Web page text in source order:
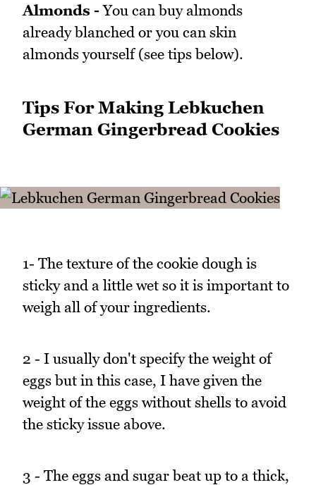
Almonds - You can buy almonds
already blanched or you can skin
almonds yourself (see tips below).
Tips For Making Lebkuchen
German Gingerbread Cookies
1- The texture of the cookie dough is
sticky and a little wet so it is important to
weigh all of your ingredients.
2 - I usually don't specify the weight of
eggs but in this case, I have given the
weight of the eggs without shells to avoid
the sticky issue above.
3 - The eggs and sugar beat up to a thick,